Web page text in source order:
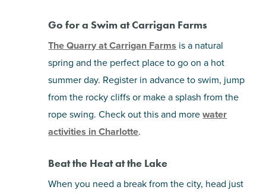
Go for a Swim at Carrigan Farms
The Quarry at Carrigan Farms is a natural
spring and the perfect place to go on a hot
summer day. Register in advance to swim, jump
from the rocky cliffs or make a splash from the
rope swing. Check out this and morewater
activities in Charlotte.
Beat the Heat at the Lake
When you need a break from the city, head just